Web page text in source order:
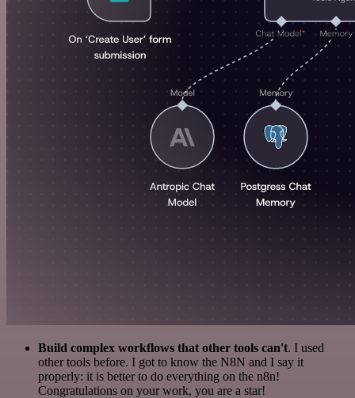
Build complex workflows that other tools can't. I used
other tools before. I got to know the N8N and I say it
properly: it is better to do everything on the n8n!
Congratulations on your work, you are a star!